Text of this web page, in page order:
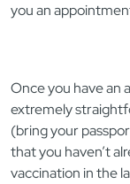
you an
Once you have an
extremely
(bring your
that you haven’t
vaccination in the